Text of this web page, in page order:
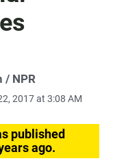
/ NPR
2017 at 3:08 AM
published
ago.